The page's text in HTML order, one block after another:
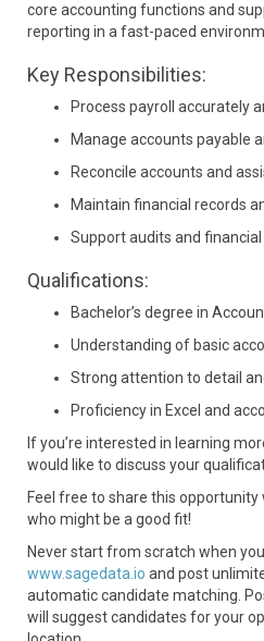
core accounting functions and
reporting in a fast-paced
Key Responsibilities:
Process payroll accurately
Manage accounts payable
Reconcile accounts and
Maintain financial records
Support audits and
Qualifications:
Bachelor’s degree in
Understanding of basic
Strong attention to detail
Proficiency in Excel and
If you’re interested in learning
would like to discuss your
Feel free to share this
who might be a good fit!
Never start from scratch when
www.sagedata.io and post
automatic candidate matching.
will suggest candidates for your